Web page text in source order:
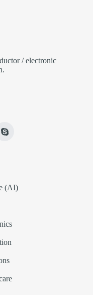
/ electronic
(AI)